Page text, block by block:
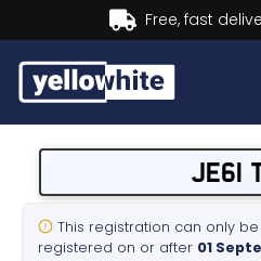
Buy
Sell a plate
JE61
This registration can only
registered on or after 01